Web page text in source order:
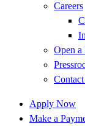
Careers
Open a
Apply Now
Make a